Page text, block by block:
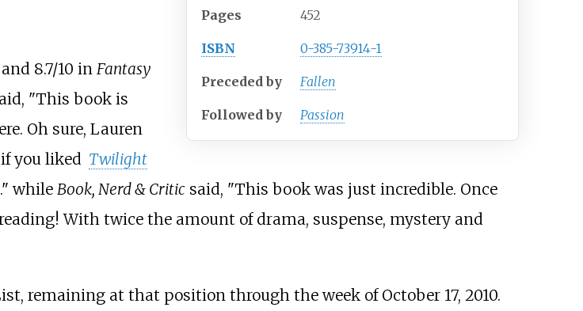
Pages 452
ISBN 0-385-73914-1
Preceded by Fallen
Followed by Passion
and 8.7/10 in Fantasy
"This book is
Oh sure, Lauren
you liked Twilight
while Book, Nerd & Criticsaid, "This book was just incredible. Once
With twice the amount of drama, suspense, mystery and
remaining at that position through the week of October 17, 2010.